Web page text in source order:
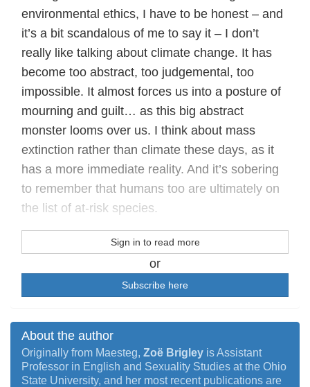
environmental ethics, I have to be honest – and
it’s a bit scandalous of me to say it – I don’t
really like talking about climate change. It has
become too abstract, too judgemental, too
impossible. It almost forces us into a posture of
mourning and guilt… as this big abstract
monster looms over us. I think about mass
extinction rather than climate these days, as it
has a more immediate reality. And it’s sobering
to remember that humans too are ultimately on
the list of at-risk species.
Sign in to read more
or
Subscribe here
About the author
Originally from Maesteg, Zoë Brigley is Assistant
Professor in English and Sexuality Studies at the Ohio
State University, and her most recent publications are